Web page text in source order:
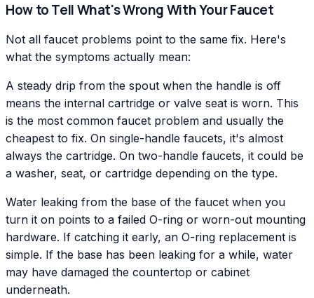
How to Tell What's Wrong With Your Faucet
Not all faucet problems point to the same fix. Here's
what the symptoms actually mean:
A steady drip from the spout when the handle is off
means the internal cartridge or valve seat is worn. This
is the most common faucet problem and usually the
cheapest to fix. On single-handle faucets, it's almost
always the cartridge. On two-handle faucets, it could be
a washer, seat, or cartridge depending on the type.
Water leaking from the base of the faucet when you
turn it on points to a failed O-ring or worn-out mounting
hardware. If catching it early, an O-ring replacement is
simple. If the base has been leaking for a while, water
may have damaged the countertop or cabinet
underneath.